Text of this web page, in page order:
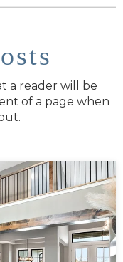
a reader will be
of a page when